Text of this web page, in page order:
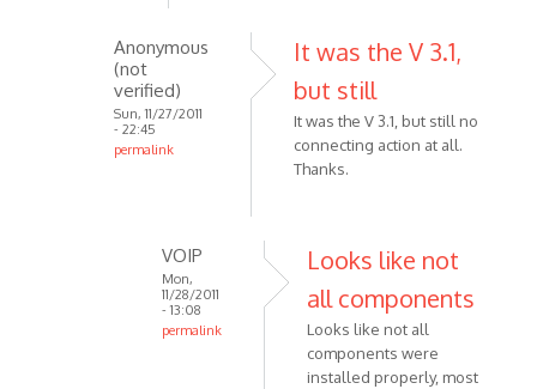
Anonymous
Anonymous
(not
verified)
Sun, 11/27/2011
- 22:45
permalink
It was the V 3.1,
but still
It was the V 3.1, but still no
connecting action at all.
Thanks.
VOIP
Mon,
11/28/2011
- 13:08
permalink
Looks like not
all components
Looks like not all
components were
installed properly, most